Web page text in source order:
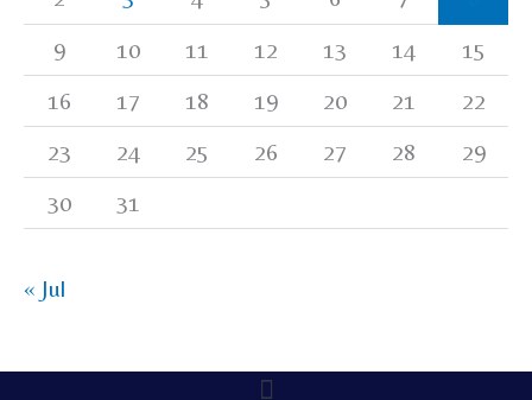
9
10 11 12 13 14
15
16
17 18 19 20 21
22
23
24 25 26 27 28
29
30
31
« Jul